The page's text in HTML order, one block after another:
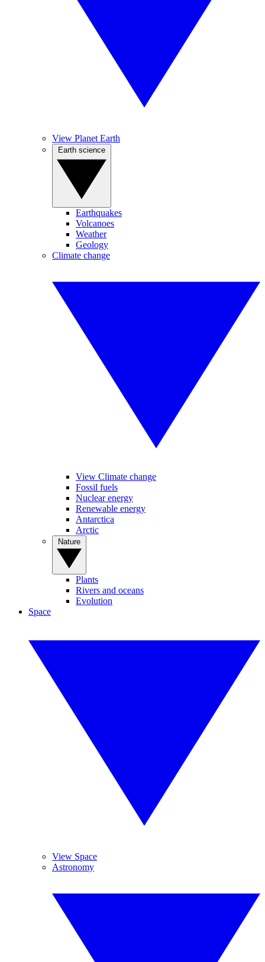
View Planet Earth
Earthquakes
Volcanoes
Weather
Geology
Climate change
View Climate change
Fossil fuels
Nuclear energy
Renewable energy
Antarctica
Arctic
Plants
Rivers and oceans
Evolution
Space
View Space
Astronomy